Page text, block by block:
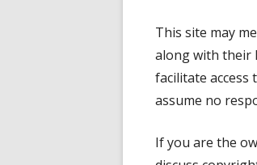
This site may
along with their
facilitate access
assume no
If you are the